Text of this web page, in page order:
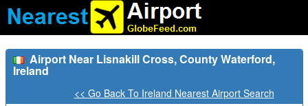
Airport Near Lisnakill Cross, County Waterford,
Ireland
<< Go Back To Ireland Nearest Airport Search